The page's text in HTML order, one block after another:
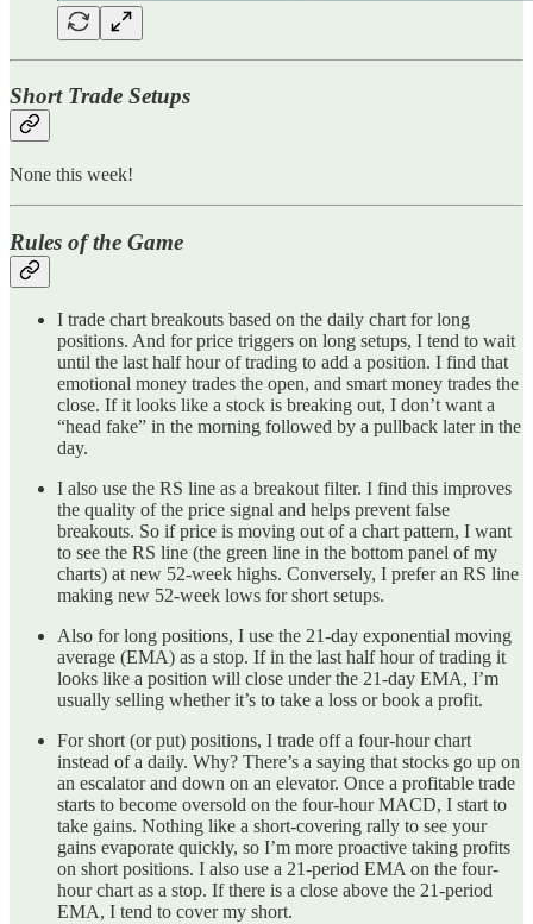
Short Trade Setups
None this week!
Rules of the Game
I trade chart breakouts based on the daily chart for long
positions. And for price triggers on long setups, I tend to wait
until the last half hour of trading to add a position. I find that
emotional money trades the open, and smart money trades the
close. If it looks like a stock is breaking out, I don’t want a
“head fake” in the morning followed by a pullback later in the
day.
I also use the RS line as a breakout filter. I find this improves
the quality of the price signal and helps prevent false
breakouts. So if price is moving out of a chart pattern, I want
to see the RS line (the green line in the bottom panel of my
charts) at new 52-week highs. Conversely, I prefer an RS line
making new 52-week lows for short setups.
Also for long positions, I use the 21-day exponential moving
average (EMA) as a stop. If in the last half hour of trading it
looks like a position will close under the 21-day EMA, I’m
usually selling whether it’s to take a loss or book a profit.
For short (or put) positions, I trade off a four-hour chart
instead of a daily. Why? There’s a saying that stocks go up on
an escalator and down on an elevator. Once a profitable trade
starts to become oversold on the four-hour MACD, I start to
take gains. Nothing like a short-covering rally to see your
gains evaporate quickly, so I’m more proactive taking profits
on short positions. I also use a 21-period EMA on the four-
hour chart as a stop. If there is a close above the 21-period
EMA, I tend to cover my short.